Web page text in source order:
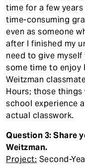
time for a few
time-consuming
even as someone
after I finished my
need to give
some time to enjoy
Weitzman
Hours; those
school experience
actual classwork.
Question 3: Share
Weitzman.
Project: Second-